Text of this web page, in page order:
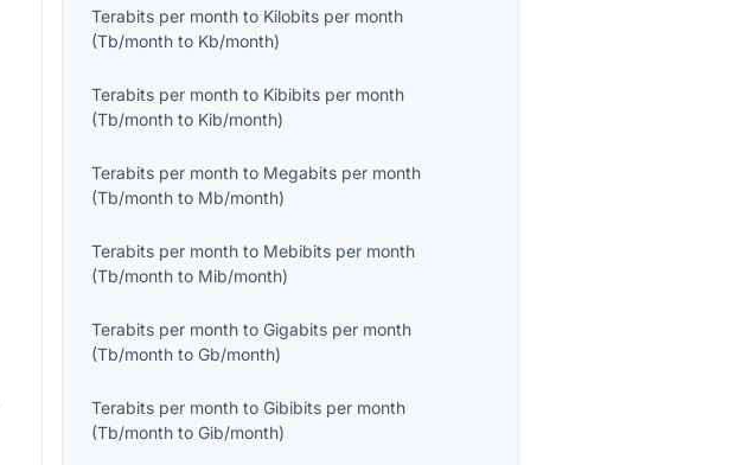
Terabits per month to Kilobits per month
(Tb/month to Kb/month)
Terabits per month to Kibibits per month
(Tb/month to Kib/month)
Terabits per month to Megabits per month
(Tb/month to Mb/month)
Terabits per month to Mebibits per month
(Tb/month to Mib/month)
Terabits per month toGigabits per month
(Tb/month toGb/month)
Terabits per month toGibibits per month
(Tb/month toGib/month)